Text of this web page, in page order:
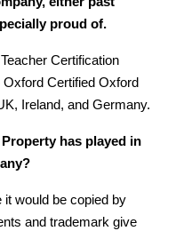
proud of.
Certification
Certified Oxford
Ireland, and Germany.
has played in
would be copied by
and trademark give